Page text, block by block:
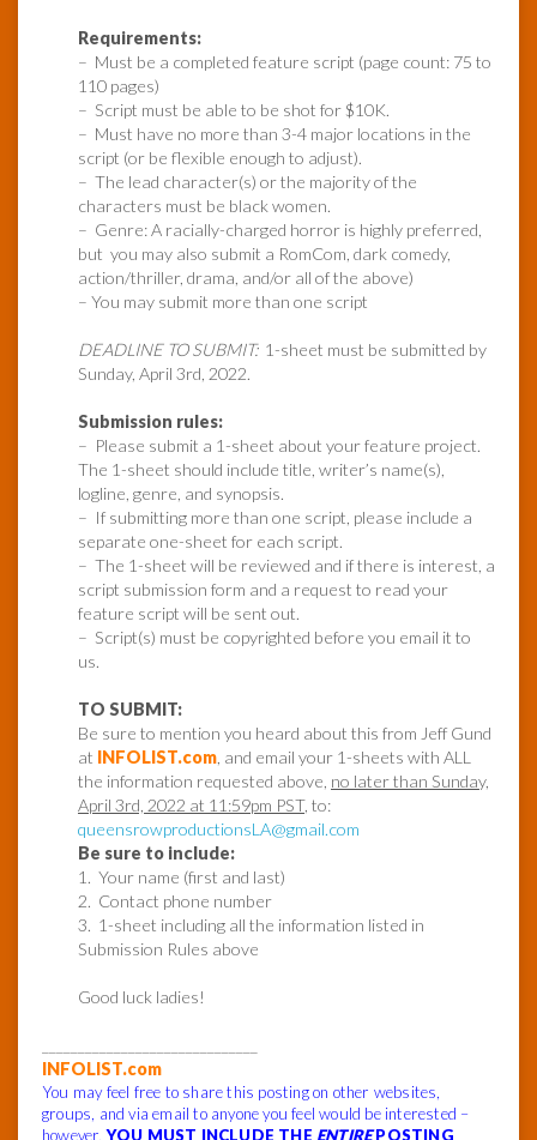
Requirements:
– Must be a completed feature script (page count: 75 to
110 pages)
– Script must be able to be shot for $10K.
– Must have no more than 3-4 major locations in the
script (or be flexible enough to adjust).
– The lead character(s) or the majority of the
characters must be black women.
– Genre: A racially-charged horror is highly preferred,
but you may also submit a RomCom, dark comedy,
action/thriller, drama, and/or all of the above)
– You may submit more than one script
DEADLINE TO SUBMIT:1-sheet must be submitted by
Sunday, April 3rd, 2022.
Submission rules:
– Please submit a 1-sheet about your feature project.
The 1-sheet should include title, writer’s name(s),
logline, genre, and synopsis.
– If submitting more than one script, please include a
separate one-sheet for each script.
– The 1-sheet will be reviewed and if there is interest, a
script submission form and a request to read your
feature script will be sent out.
– Script(s) must be copyrighted before you email it to
us.
TO SUBMIT:
Be sure to mention you heard about this from Jeff Gund
at INFOLIST.com , and email your 1-sheets with ALL
the information requested above, no later than Sunday,
April 3rd, 2022 at 11:59pm PST, to:
queensrowproductionsLA@gmail.com
Be sure to include:
1. Your name (first and last)
2. Contact phone number
3. 1-sheet including all the information listed in
Submission Rules above
Good luck ladies!
INFOLIST.com
You may feel free to share this posting on other websites,
groups, and via email to anyone you feel would be interested –
however,YOU MUST INCLUDE THE ENTIREPOSTING